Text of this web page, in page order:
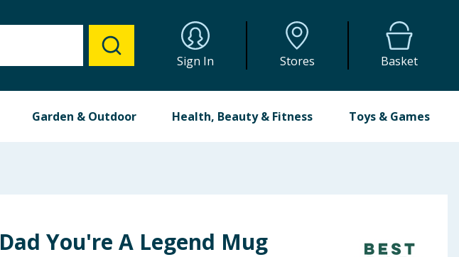
Sign In Stores Basket
Garden & Outdoor Health, Beauty & Fitness Toys & Games
Dad You're A Legend Mug